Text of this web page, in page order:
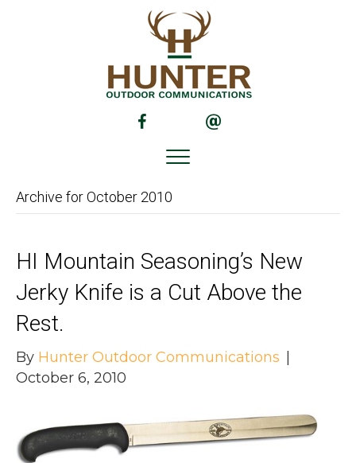
(opens in new tab)(opens in new tab)
Archive for October 2010
HI Mountain Seasoning’s New
Jerky Knife is a Cut Above the
Rest.
By Hunter Outdoor Communications
October 6, 2010